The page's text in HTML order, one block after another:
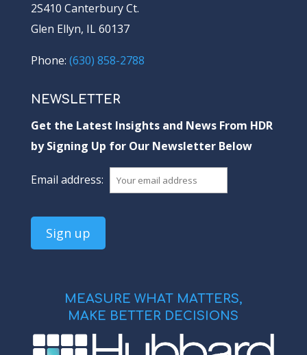
2S410 Canterbury Ct.
Glen Ellyn, IL 60137
Phone: (630) 858-2788
NEWSLETTER
Get the Latest Insights and News From HDR
by Signing Up for Our Newsletter Below
Email address:
MEASURE WHAT MATTERS,
MAKE BETTER DECISIONS